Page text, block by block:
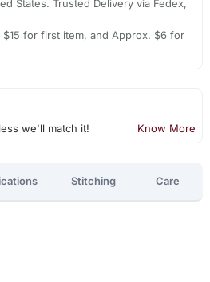
States. Trusted Delivery via Fedex,
for first item, and Approx. $6 for
we'll match it! Know More
Stitching Care